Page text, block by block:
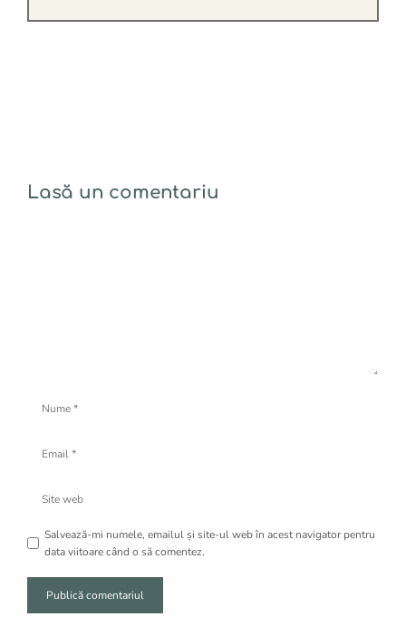
Lasă un comentariu
web
Salvează-mi numele, emailul și site-ul web în acest navigator pentru
data viitoare când o să comentez.